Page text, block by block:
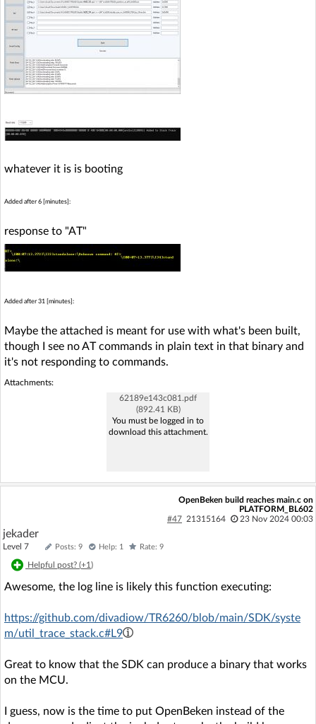
whatever it is is booting
Added after 6 [minutes]:
response to "AT"
Added after 31 [minutes]:
Maybe the attached is meant for use with what's been built,
though I see no AT commands in plain text in that binary and
it's not responding to commands.
Attachments:
62189e143c081.pdf
(892.41 KB)
You must be logged in to
download this attachment.
OpenBeken build reaches main.c on
PLATFORM_BL602
#47 21315164 23 Nov 2024 00:03
jekader
Level 7 Posts: 9 Help: 1 Rate: 9
Helpful post? (+1)
Awesome, the log line is likely this function executing:
https://github.com/divadiow/TR6260/blob/main/SDK/syste
m/util_trace_stack.c#L9
Great to know that the SDK can produce a binary that works
on the MCU.
I guess, now is the time to put OpenBeken instead of the